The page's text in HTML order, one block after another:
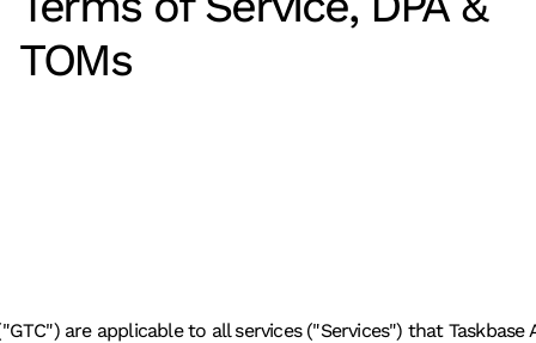
TOMs
are applicable to all services ("Services") that